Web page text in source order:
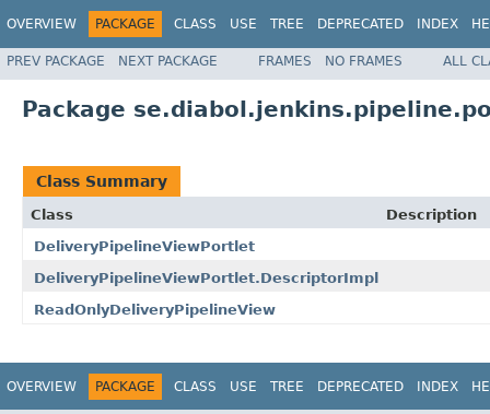
OVERVIEW PACKAGE CLASS USE TREE DEPRECATED INDEX
PREV PACKAGE NEXT PACKAGE FRAMES NO FRAMES ALL
Package
Class Summary
Class
Description
DeliveryPipelineViewPortlet
DeliveryPipelineViewPortlet.DescriptorImpl
ReadOnlyDeliveryPipelineView
OVERVIEW PACKAGE CLASS USE TREE DEPRECATED INDEX